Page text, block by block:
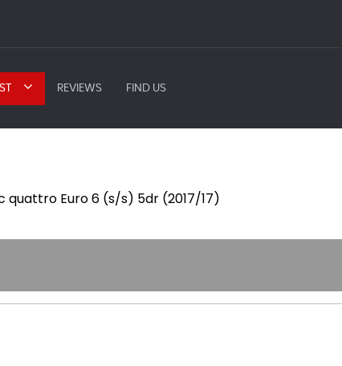
REVIEWS FIND US
quattro Euro 6 (s/s) 5dr (2017/17)